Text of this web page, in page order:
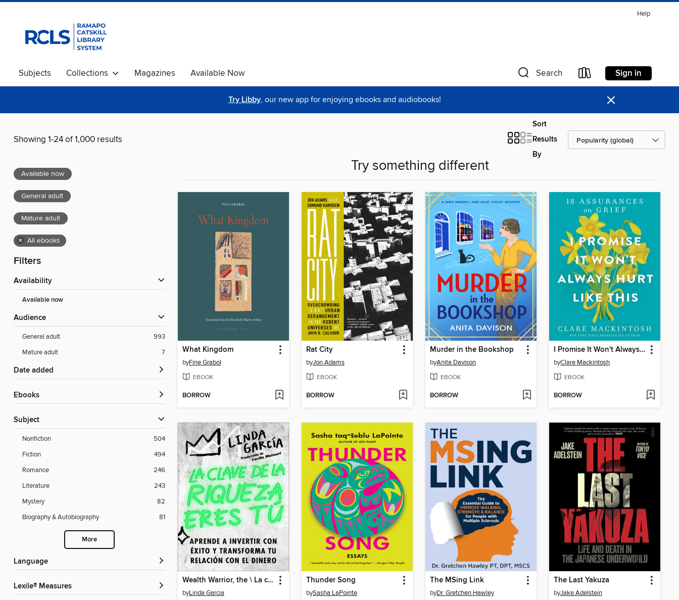
Help
Subjects Collections Magazines Available Now Search Sign in
Try Libby, our new app for enjoying ebooks and audiobooks! ×
Showing 1-24 of 1,000 results
Sort
Results
By
Available now
General adult
Mature adult
× All ebooks
Filters
Availability
Available now
Audience
General adult
993
Mature adult
7
Date added
ebooks
Subject
Nonfiction
504
Fiction
494
Romance
246
Literature
243
Mystery
82
Biography & Autobiography
81
More
Language
Lexile® Measures
Try something different
What Kingdom
byFine Grabol
EBOOK
BORROW
Rat City
byJon Adams
EBOOK
BORROW
Murder in the Bookshop
byAnita Davison
EBOOK
BORROW
I Promise It Won't Always Hurt Like This
byClare Mackintosh
EBOOK
BORROW
Wealth Warrior, the \ La clave de la riqueza eres tú
byLinda Garcia
Thunder Song
bySasha LaPointe
The MSing Link
byDr. Gretchen Hawley
The Last Yakuza
byJake Adelstein